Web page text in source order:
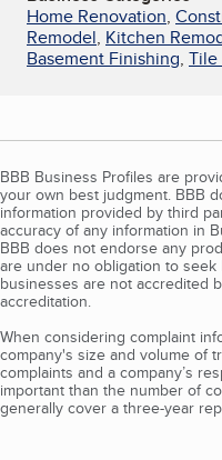
Home Renovation,
Remodel, Kitchen
Basement Finishing, Tile
BBB Business Profiles are
your own best judgment. BBB
information provided by third
accuracy of any information in
BBB does not endorse any
are under no obligation to
businesses are not accredited
accreditation.
When considering complaint
company's size and volume of
complaints and a company’s
important than the number of
generally cover a three-year